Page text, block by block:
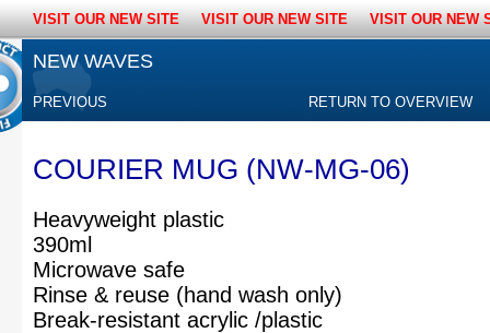
VISIT OUR NEW SITE VISIT OUR NEW SITE VISIT OUR NEW
NEW WAVES
PREVIOUS RETURN TO OVERVIEW
COURIER MUG (NW-MG-06)
Heavyweight plastic
390ml
Microwave safe
Rinse & reuse (hand wash only)
Break-resistant acrylic /plastic